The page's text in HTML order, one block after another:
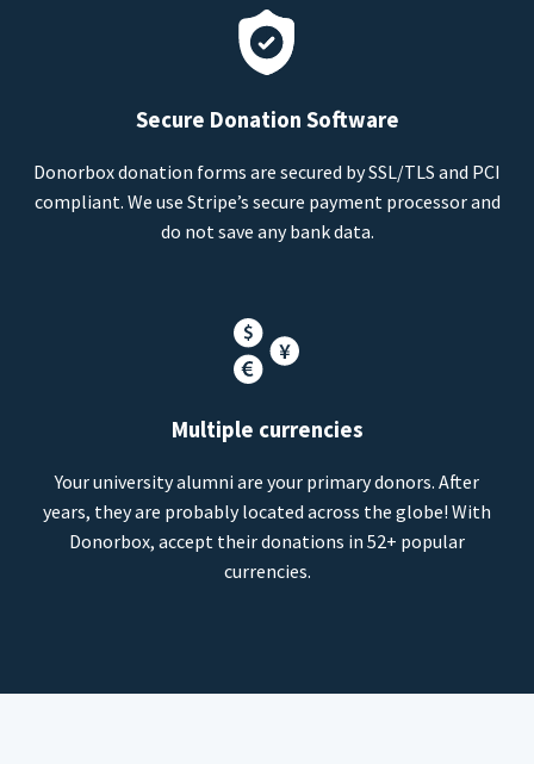
Secure Donation Software
Donorbox donation forms are secured by SSL/TLS and PCI
compliant. We use Stripe’s secure payment processor and
do not save any bank data.
Multiple currencies
Your university alumni are your primary donors. After
years, they are probably located across the globe! With
Donorbox, accept their donations in 52+ popular
currencies.